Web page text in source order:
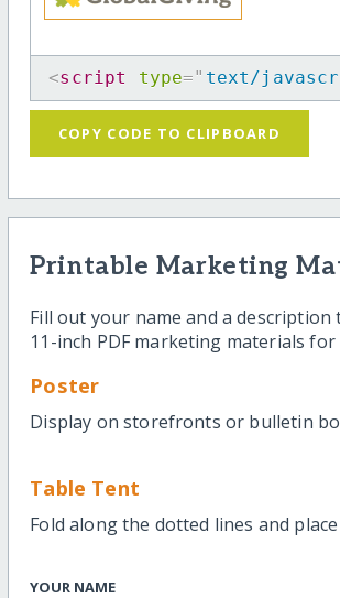
<script type=" text/
COPY CODE TO CLIPBOARD
Printable Marketing
Fill out your name and a description
11-inch PDF marketing materials
Poster
Display on storefronts or bulletin
Table Tent
Fold along the dotted lines and
YOUR NAME